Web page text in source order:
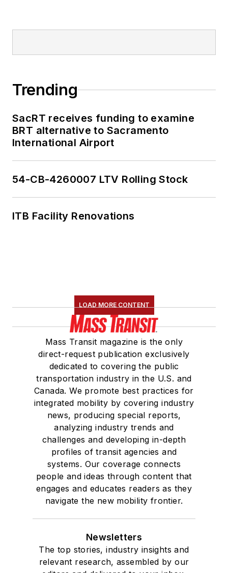
Trending
SacRT receives funding to examine
BRT alternative to Sacramento
International Airport
54-CB-4260007 LTV Rolling Stock
ITB Facility Renovations
LOAD MORE CONTENT
Mass Transit magazine is the only
direct-request publication exclusively
dedicated to covering the public
transportation industry in the U.S. and
Canada. We promote best practices for
integrated mobility by covering industry
news, producing special reports,
analyzing industry trends and
challenges and developing in-depth
profiles of transit agencies and
systems. Our coverage connects
people and ideas through content that
engages and educates readers as they
navigate the new mobility frontier.
Newsletters
The top stories, industry insights and
relevant research, assembled by our